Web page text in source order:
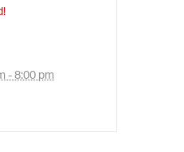
- 8:00 pm